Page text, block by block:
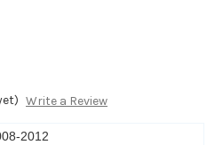
Write a Review
2012